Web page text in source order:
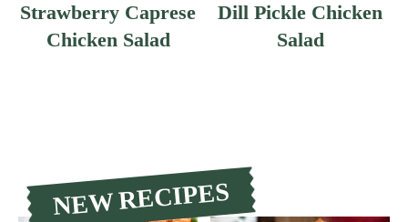
Strawberry Caprese
Chicken Salad
Dill Pickle Chicken
Salad
NEW RECIPES